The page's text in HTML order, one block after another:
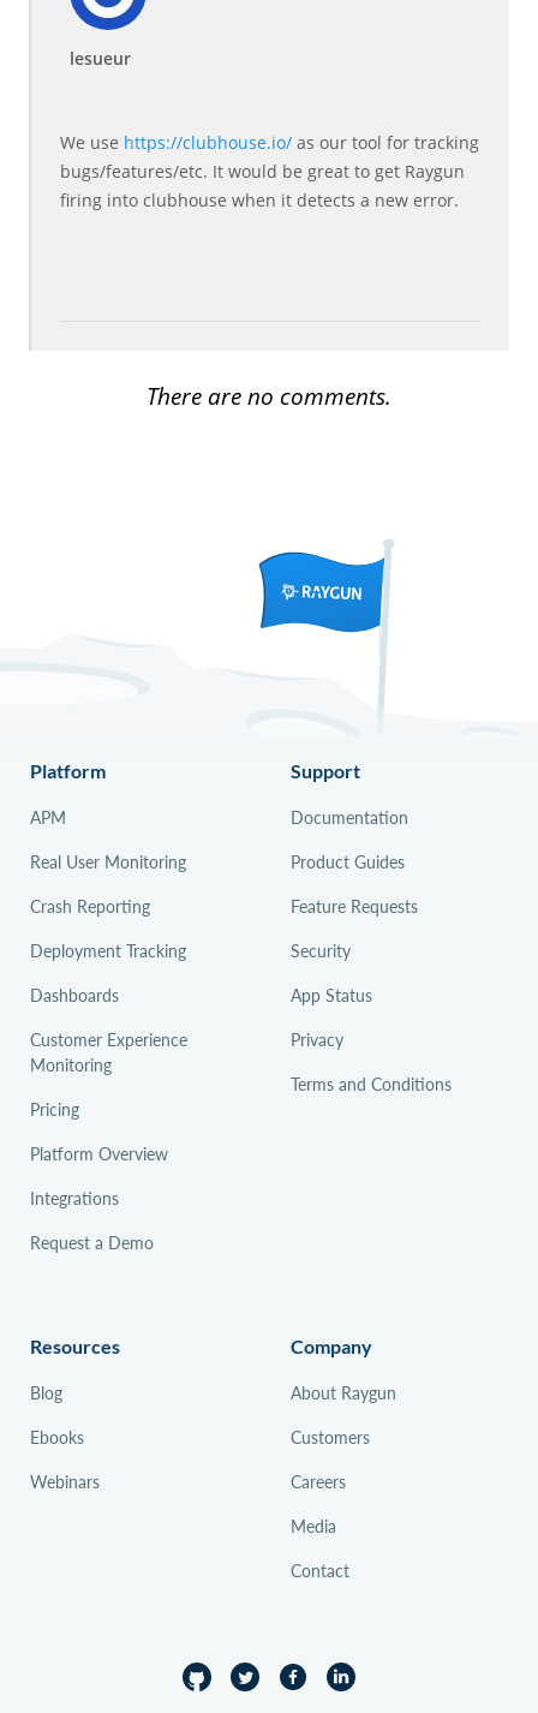
lesueur
We use https://clubhouse.io/ as our tool for tracking
bugs/features/etc. It would be great to get Raygun
firing into clubhouse when it detects a new error.
There are no comments.
Platform
APM
Real User Monitoring
Crash Reporting
Deployment Tracking
Dashboards
Customer Experience
Monitoring
Pricing
Platform Overview
Integrations
Request a Demo
Support
Documentation
Product Guides
Feature Requests
Security
App Status
Privacy
Terms and Conditions
Resources
Blog
Ebooks
Webinars
Company
About Raygun
Customers
Careers
Media
Contact